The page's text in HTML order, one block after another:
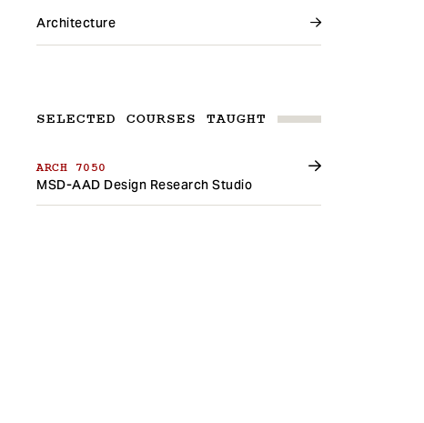
Architecture
SELECTED COURSES TAUGHT
ARCH 7050
MSD-AAD Design Research Studio